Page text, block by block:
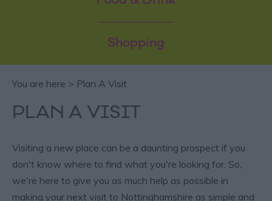
Shopping
You are here > Plan A Visit
PLAN A VISIT
Visiting a new place can be a daunting prospect if you
don't know where to find what you're looking for. So,
we're here to give you as much help as possible in
making your next visit to Nottinghamshire as simple and